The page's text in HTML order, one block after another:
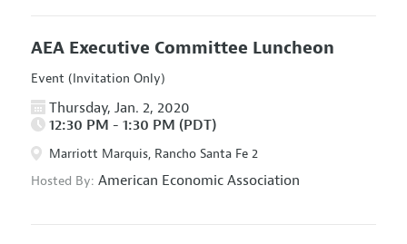
AEA Executive Committee Luncheon
Event (Invitation Only)
Thursday, Jan. 2, 2020
12:30 PM - 1:30 PM (PDT)
Marriott Marquis, Rancho Santa Fe 2
Hosted By: American Economic Association